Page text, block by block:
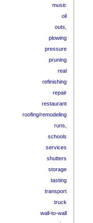
music
oil
outs,
plowing
pressure
pruning
real
refinishing
repair
restaurant
roofing/remodeling
runs,
schools
services
shutters
storage
tasting
transport
truck
wall-to-wall